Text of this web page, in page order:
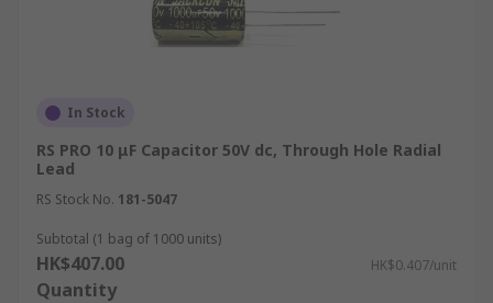
In Stock
RS PRO 10 μF Capacitor 50V dc, Through Hole Radial
Lead
RS Stock No. 181-5047
Subtotal (1 bag of 1000 units)
HK$407.00 HK$0.407/unit
Quantity